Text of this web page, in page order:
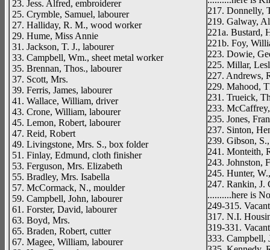
23. Jess. Alfred, embroiderer
25. Crymble, Samuel, labourer
27. Halliday, R. M., wood worker
29. Hume, Miss Annie
31. Jackson, T. J., labourer
33. Campbell, Wm., sheet metal worker
35. Brennan, Thos., labourer
37. Scott, Mrs.
39. Ferris, James, labourer
41. Wallace, William, driver
43. Crone, William, labourer
45. Lemon, Robert, labourer
47. Reid, Robert
49. Livingstone, Mrs. S., box folder
51. Finlay, Edmund, cloth finisher
53. Ferguson, Mrs. Elizabeth
55. Bradley, Mrs. Isabella
57. McCormack, N., moulder
59. Campbell, John, labourer
61. Forster, David, labourer
63. Boyd, Mrs.
65. Braden, Robert, cutter
67. Magee, William, labourer
217. Donnelly,
219. Galway,
221a. Bustard,
221b. Foy,
223. Dowie,
225. Millar,
227. Andrews,
229. Mahood,
231. Trueick,
233.
235. Jones,
237. Sinton,
239. Gibson,
241. Monteith,
243. Johnston,
245. Hunter,
247. Rankin, J.
..........here is
249-315.
317. N.I.
319-331.
333. Campbell,